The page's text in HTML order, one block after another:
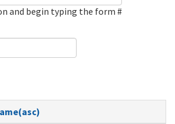
and begin typing the form #